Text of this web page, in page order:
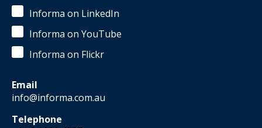
Informa on LinkedIn
Informa on YouTube
Informa on Flickr
Email
info@informa.com.au
Telephone